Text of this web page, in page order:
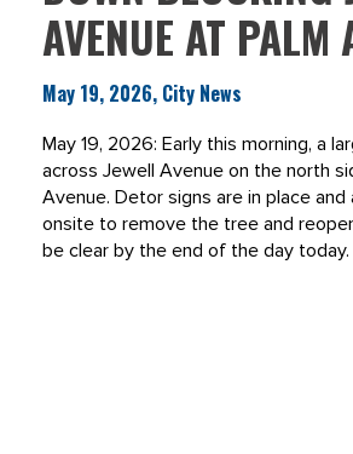
AVENUE AT PALM
May 19, 2026, City News
May 19, 2026: Early this morning, a
across Jewell Avenue on the north
Avenue. Detor signs are in place and
onsite to remove the tree and
be clear by the end of the day today.